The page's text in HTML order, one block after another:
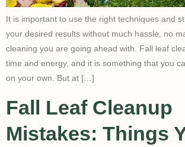
It is important to use the right techniques and
your desired results without much hassle, no
cleaning you are going ahead with. Fall leaf
time and energy, and it is something that you
on your own. But at […]
Fall Leaf Cleanup
Mistakes: Things